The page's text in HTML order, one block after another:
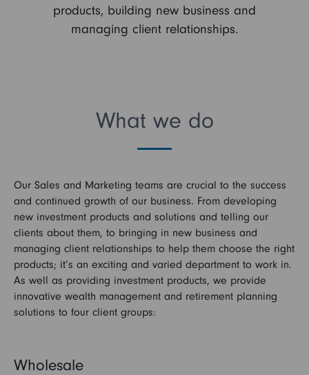
products, building new business and
managing client relationships.
What we do
Our Sales and Marketing teams are crucial to the success
and continued growth of our business. From developing
new investment products and solutions and telling our
clients about them, to bringing in new business and
managing client relationships to help them choose the right
products; it’s an exciting and varied department to work in.
As well as providing investment products, we provide
innovative wealth management and retirement planning
solutions to four client groups:
Wholesale